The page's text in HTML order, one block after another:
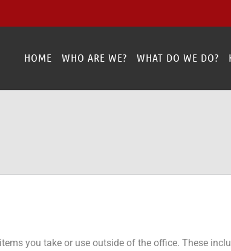
HOME WHO ARE WE? WHAT DO WE DO?
you take or use outside of the office. These